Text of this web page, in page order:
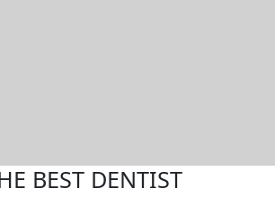
BEST DENTIST